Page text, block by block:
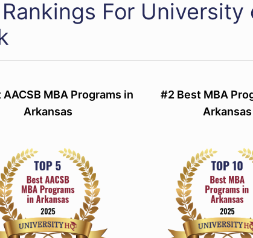
For
AACSB MBA Programs in
Arkansas
#2 Best MBA
Arkansas